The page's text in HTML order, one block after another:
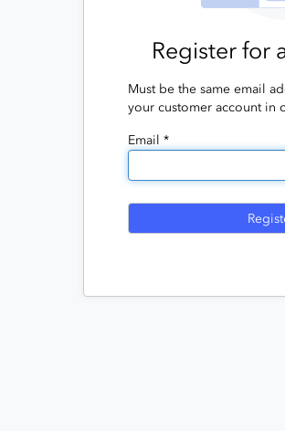
Register for
Must be the same email
your customer account in
Email *